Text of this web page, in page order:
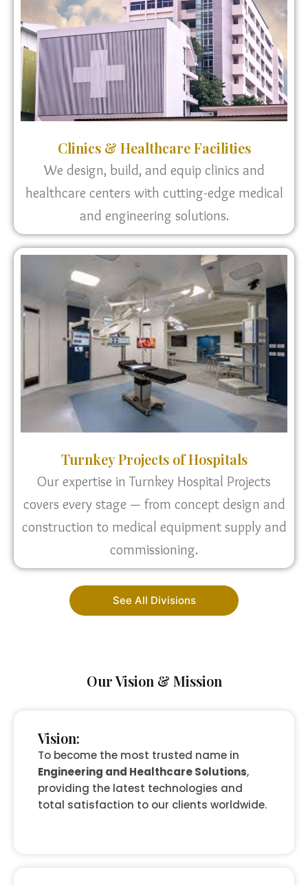
Clinics & Healthcare Facilities
We design, build, and equip clinics and
healthcare centers with cutting-edge medical
and engineering solutions.
Turnkey Projects of Hospitals
Our expertise in Turnkey Hospital Projects
covers every stage — from concept design and
construction to medical equipment supply and
commissioning.
See All Divisions
Our Vision & Mission
Vision:
To become the most trusted name in
Engineering and Healthcare Solutions,
providing the latest technologies and
total satisfaction to our clients worldwide.